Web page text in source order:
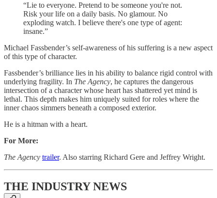
“Lie to everyone. Pretend to be someone you're not.
Risk your life on a daily basis. No glamour. No
exploding watch. I believe there's one type of agent:
insane.”
Michael Fassbender’s self-awareness of his suffering is a new aspect
of this type of character.
Fassbender’s brilliance lies in his ability to balance rigid control with
underlying fragility. In The Agency, he captures the dangerous
intersection of a character whose heart has shattered yet mind is
lethal. This depth makes him uniquely suited for roles where the
inner chaos simmers beneath a composed exterior.
He is a hitman with a heart.
For More:
The Agency trailer. Also starring Richard Gere and Jeffrey Wright.
THE INDUSTRY NEWS